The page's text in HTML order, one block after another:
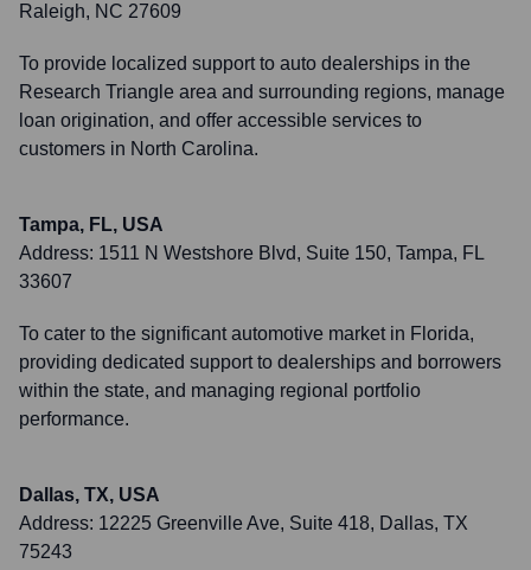
Raleigh, NC 27609
To provide localized support to auto dealerships in the
Research Triangle area and surrounding regions, manage
loan origination, and offer accessible services to
customers in North Carolina.
Tampa, FL, USA
Address: 1511 N Westshore Blvd, Suite 150, Tampa, FL
33607
To cater to the significant automotive market in Florida,
providing dedicated support to dealerships and borrowers
within the state, and managing regional portfolio
performance.
Dallas, TX, USA
Address: 12225 Greenville Ave, Suite 418, Dallas, TX
75243